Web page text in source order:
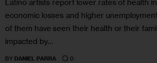
Latino artists report lower rates of health
economic losses and higher
of them have seen their health or their
impacted by…
BY DANIEL PARRA 0